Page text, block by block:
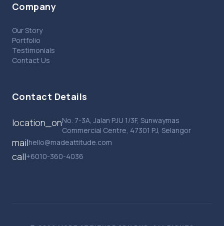
Company
Our Story
Portfolio
Testimonials
Contact Us
Contact Details
location_onNo. 7-3A, Jalan PJU 1/3F, Sunwaymas
Commercial Centre, 47301 PJ, Selangor
mailhello@madeattitude.com
call+6010-360-4036